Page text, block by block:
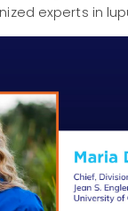
experts in